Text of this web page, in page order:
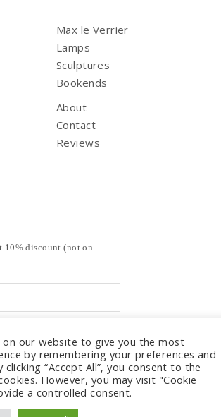
Max le Verrier
Lamps
Sculptures
Bookends
About
Contact
Reviews
10% discount (not on
on our website to give you the most
by remembering your preferences and
“Accept All”, you consent to the
However, you may visit "Cookie
a controlled consent.